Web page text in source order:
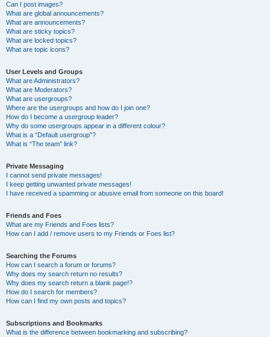
Can I post images?
What are global announcements?
What are announcements?
What are sticky topics?
What are locked topics?
What are topic icons?
User Levels and Groups
What are Administrators?
What are Moderators?
What are usergroups?
Where are the usergroups and how do I join one?
How do I become a usergroup leader?
Why do some usergroups appear in a different colour?
What is a “Default usergroup”?
What is “The team” link?
Private Messaging
I cannot send private messages!
I keep getting unwanted private messages!
I have received a spamming or abusive email from someone on this board!
Friends and Foes
What are my Friends and Foes lists?
How can I add / remove users to my Friends or Foes list?
Searching the Forums
How can I search a forum or forums?
Why does my search return no results?
Why does my search return a blank page!?
How do I search for members?
How can I find my own posts and topics?
Subscriptions and Bookmarks
What is the difference between bookmarking and subscribing?